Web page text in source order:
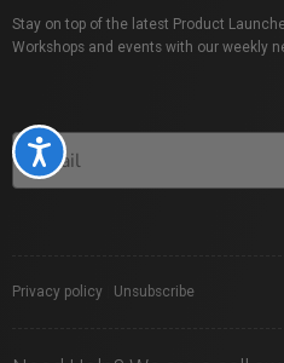
Accessibility
Stay on top of the latest Product
Workshops and events with our weekly
Privacy policy Unsubscribe